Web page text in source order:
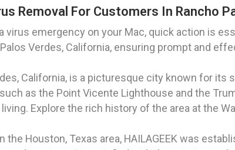
Removal For Customers In Rancho
virus emergency on your Mac, quick action is
Verdes, California, ensuring prompt and
California, is a picturesque city known for
as the Point Vicente Lighthouse and the
Explore the rich history of the area at the
the Houston, Texas area, HAILAGEEK was